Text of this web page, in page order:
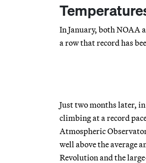
In January, both NOAA
a row that record has
Just two months later,
climbing at a record
Atmospheric
well above the average
Revolution and the